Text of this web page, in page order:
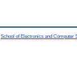
School of Electronics and Computer